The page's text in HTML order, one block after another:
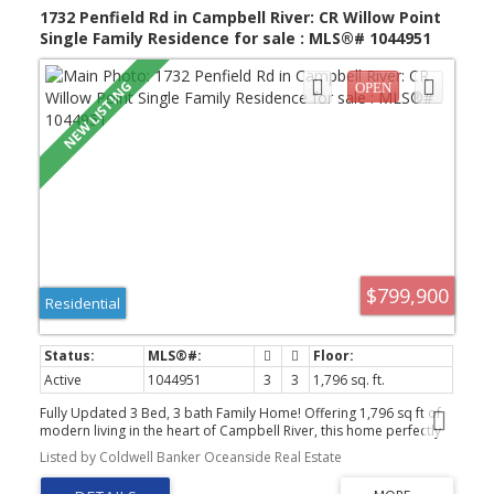
open- summer of 2028, within walking distance. Open House Sun
1-2:30pm
1732 Penfield Rd in Campbell River: CR Willow Point
Single Family Residence for sale : MLS®# 1044951
$799,900
Residential
Active 1044951 3 3
1,796 sq. ft.
Fully Updated 3 Bed, 3 bath Family Home! Offering 1,796 sq ft of
modern living in the heart of Campbell River, this home perfectly
balances a West Coast lifestyle with total peace of mind. All core
infrastructure was updated in 2025: Full Poly-B replacement with
PEX, new 40gal electric HWT, R50 attic insulation, and premium
Listed by Coldwell Banker Oceanside Real Estate